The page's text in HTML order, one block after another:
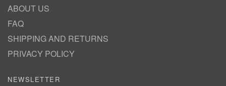
ABOUT US
FAQ
SHIPPING AND RETURNS
PRIVACY POLICY
NEWSLETTER